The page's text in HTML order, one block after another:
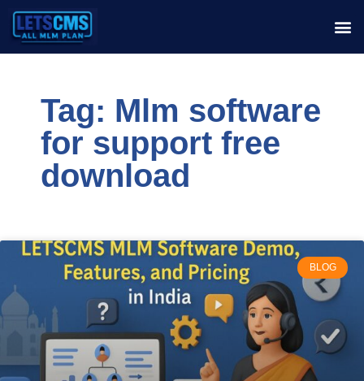
Tag: Mlm software
for support free
download
BLOG